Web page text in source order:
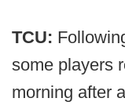
TCU:
some players
morning after